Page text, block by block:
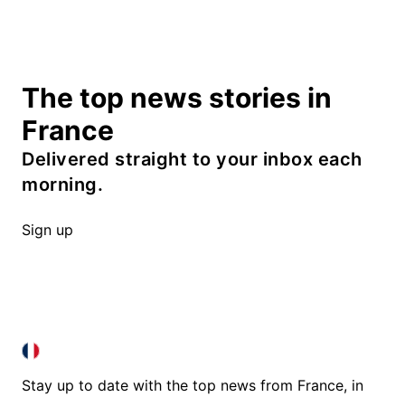
The top news stories in
France
Delivered straight to your inbox each
morning.
Sign up
FRANCE IN ENGLISH
FRANCE IN ENGLISH
Stay up to date with the top news from France, in